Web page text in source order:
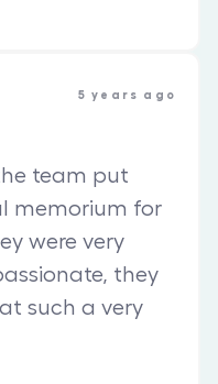
5 years ago
team put
memorium for
were very
they
such a very